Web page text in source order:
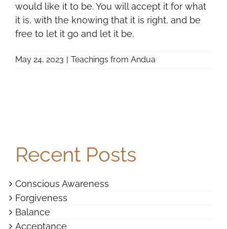
would like it to be. You will accept it for what
it is, with the knowing that it is right, and be
free to let it go and let it be.
May 24, 2023 | Teachings from Andua
Recent Posts
Conscious Awareness
Forgiveness
Balance
Acceptance